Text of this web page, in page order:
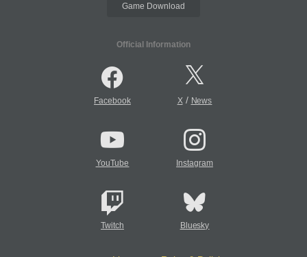
Game Download
Official Information
Facebook X/ News
YouTube Instagram
Twitch Bluesky